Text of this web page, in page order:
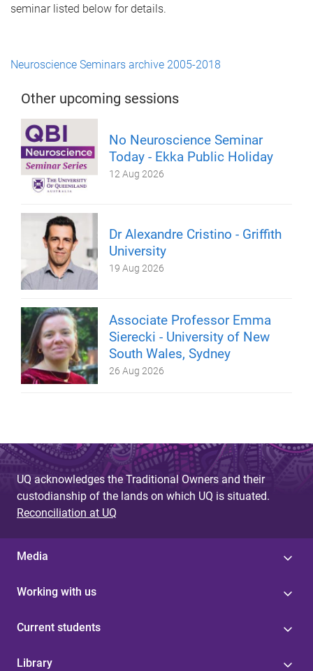
seminar listed below for details.
Neuroscience Seminars archive 2005-2018
Other upcoming sessions
No Neuroscience Seminar
Today - Ekka Public Holiday
12 Aug 2026
Dr Alexandre Cristino - Griffith
University
19 Aug 2026
Associate Professor Emma
Sierecki - University of New
South Wales, Sydney
26 Aug 2026
UQ acknowledges the Traditional Owners and their
custodianship of the lands on which UQ is situated.
Reconciliation at UQ
Media
Working with us
Current students
Library